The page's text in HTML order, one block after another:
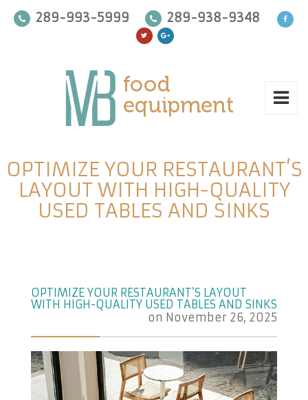
289-993-5999 289-938-9348
OPTIMIZE YOUR RESTAURANT’S
LAYOUT WITH HIGH-QUALITY
USED TABLES AND SINKS
OPTIMIZE YOUR RESTAURANT’S LAYOUT
WITH HIGH-QUALITY USED TABLES AND SINKS
on November 26, 2025